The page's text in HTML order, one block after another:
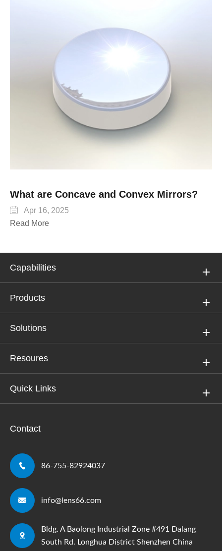
What are Concave and Convex Mirrors?

Apr 16, 2025
Read More
Capabilities
Products
Solutions
Resoures
Quick Links
Contact
 86-755-82924037
 info@lens66.com

Bldg. A Baolong Industrial Zone #491 Dalang
South Rd. Longhua District Shenzhen China